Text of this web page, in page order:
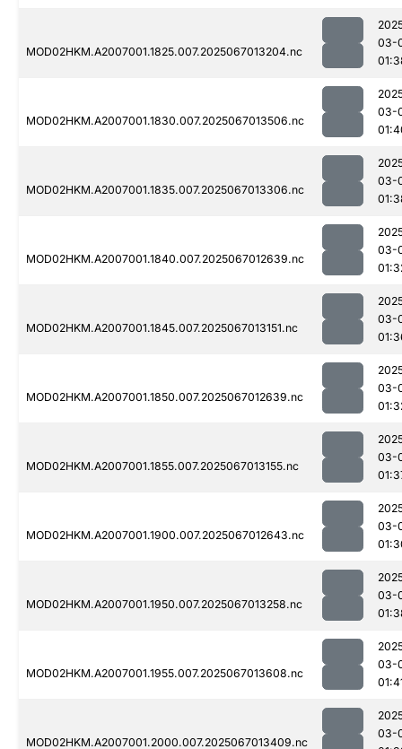
MOD02HKM.A2007001.1825.007.2025067013204.nc
03-
MOD02HKM.A2007001.1830.007.2025067013506.nc
03-
MOD02HKM.A2007001.1835.007.2025067013306.nc
03-
MOD02HKM.A2007001.1840.007.2025067012639.nc
03-
MOD02HKM.A2007001.1845.007.2025067013151.nc
03-
MOD02HKM.A2007001.1850.007.2025067012639.nc
03-
MOD02HKM.A2007001.1855.007.2025067013155.nc
03-
MOD02HKM.A2007001.1900.007.2025067012643.nc
03-
MOD02HKM.A2007001.1950.007.2025067013258.nc
03-
MOD02HKM.A2007001.1955.007.2025067013608.nc
03-
MOD02HKM.A2007001.2000.007.2025067013409.nc
03-